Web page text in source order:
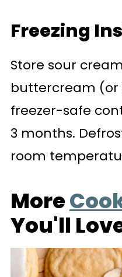
Freezing
Store sour
buttercream (or
freezer-safe
3 months.
room
More
You'll